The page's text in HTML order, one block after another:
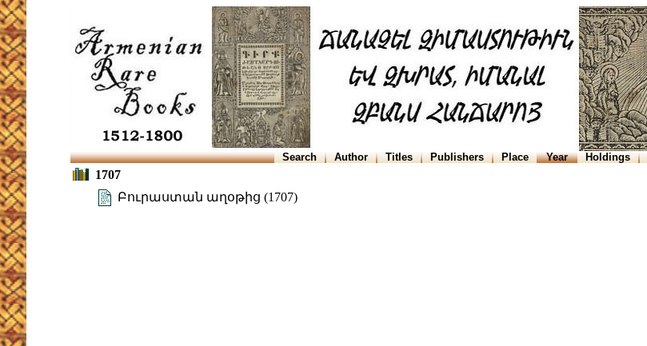
Search Author Titles Publishers Place Year Holdings
1707
Բուրաստան աղօթից (1707)